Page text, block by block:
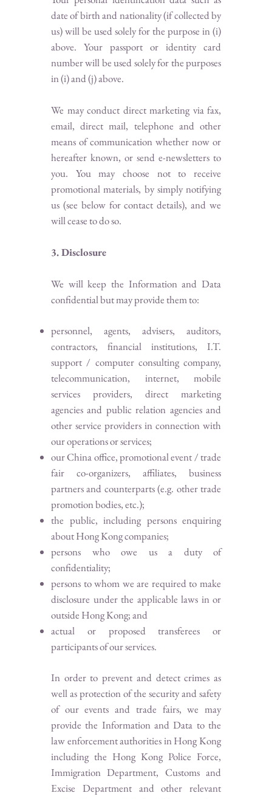
date of birth and nationality (if collected by
us) will be used solely for the purpose in (i)
above. Your passport or identity card
number will be used solely for the purposes
in (i) and (j) above.
We may conduct direct marketing via fax,
email, direct mail, telephone and other
means of communication whether now or
hereafter known, or send e-newsletters to
you. You may choose not to receive
promotional materials, by simply notifying
us (see below for contact details), and we
will cease to do so.
3. Disclosure
We will keep the Information and Data
confidential but may provide them to:
personnel, agents, advisers, auditors,
contractors, financial institutions, I.T.
support / computer consulting company,
telecommunication, internet, mobile
services providers, direct marketing
agencies and public relation agencies and
other service providers in connection with
our operations or services;
our China office, promotional event / trade
fair co-organizers, affiliates, business
partners and counterparts (e.g. other trade
promotion bodies, etc.);
the public, including persons enquiring
about Hong Kong companies;
persons who owe us a duty of
confidentiality;
persons to whom we are required to make
disclosure under the applicable laws in or
outside Hong Kong; and
actual or proposed transferees or
participants of our services.
In order to prevent and detect crimes as
well as protection of the security and safety
of our events and trade fairs, we may
provide the Information and Data to the
law enforcement authorities in Hong Kong
including the Hong Kong Police Force,
Immigration Department, Customs and
Excise Department and other relevant